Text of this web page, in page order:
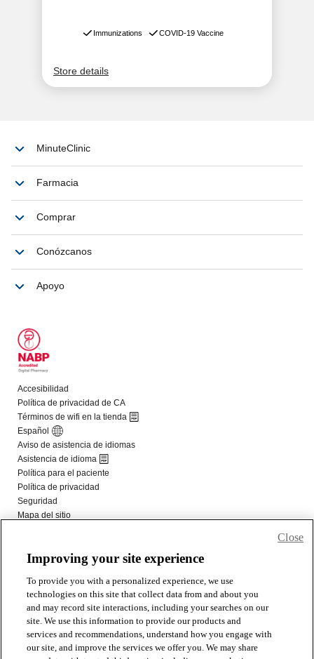
Improving your site experience
To provide you with a personalized experience, we use
technologies on this site that collect data from and about you
and may record site interactions, including your searches on our
site. We use this information to provide our products and
services and recommendations, understand how you engage with
our site, and improve the services we offer you. We may share
Close